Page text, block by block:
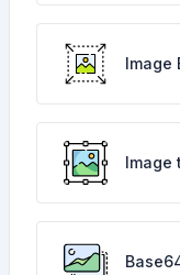
Image
Image